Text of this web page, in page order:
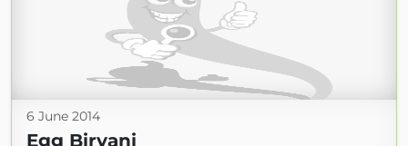
6 June 2014
Egg Biryani